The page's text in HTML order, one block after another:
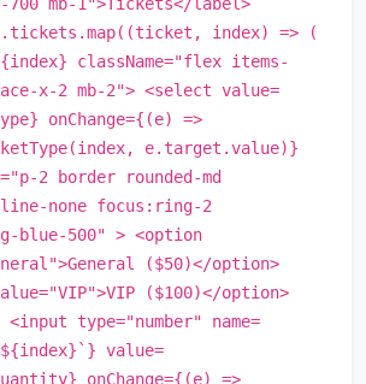
index) => (
className="flex items-
x-2 mb-2"> <select value=
onChange={(e) =>
e.target.value)}
2 border rounded-md
none focus:ring-2
blue-500" > <option
($50)</option>
($100)</option>
type="number" name=
value=
onChange={(e) =>